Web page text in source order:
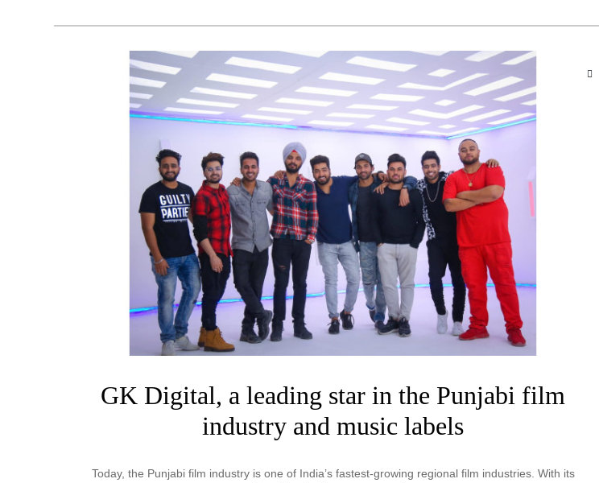
Opinion
GK Digital, a leading star in the Punjabi film
industry and music labels
Today, the Punjabi film industry is one of India’s fastest-growing regional film industries. With its